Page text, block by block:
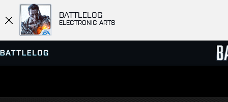
BATTLELOG
ELECTRONIC ARTS